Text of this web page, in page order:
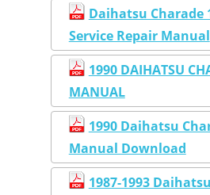
Daihatsu Charade
Service Repair Manual
1990 DAIHATSU
MANUAL
1990 Daihatsu
Manual Download
1987-1993